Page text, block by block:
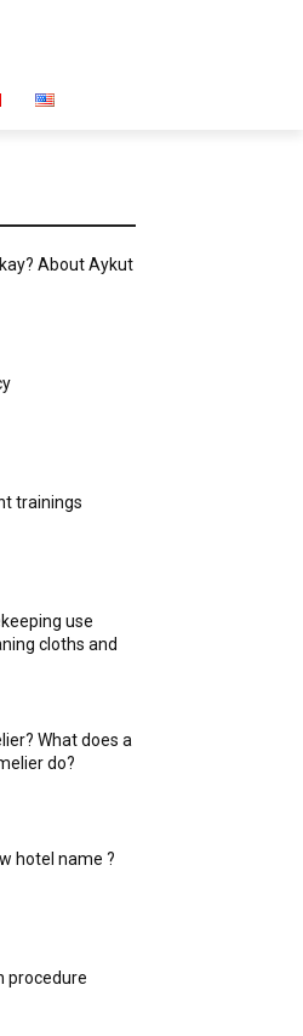
About Aykut
trainings
use
cloths and
What does a
do?
hotel name ?
procedure